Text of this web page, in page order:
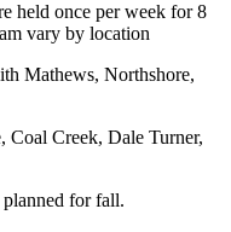
held once per week for 8
vary by location
Mathews, Northshore,
Coal Creek, Dale Turner,
planned for fall.